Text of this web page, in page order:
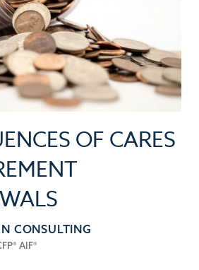
OF CARES
CONSULTING
AIF®